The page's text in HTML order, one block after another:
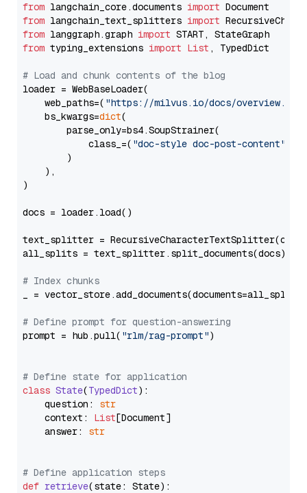
from langchain_core.documents import
from langchain_text_splitters import
from langgraph.graph import
from typing_extensions import List , TypedDict
# Load and chunk contents of the blog
loader = WebBaseLoader(
    web_paths=(
"https://milvus.io/docs/overview.md"
    bs_kwargs=
dict(
        parse_only=bs4.SoupStrainer(
            class_=(
"doc-style doc-post-content"
        )
    ),
)
docs = loader.load()
text_splitter =
all_splits = text_splitter.split_documents(docs)
# Index chunks
_ = vector_store.add_documents(documents=all_splits)
# Define prompt for question-answering
prompt = hub.pull( "rlm/rag-prompt")
# Define state for application
class State(TypedDict):
    question:
str
    context:
List[Document]
    answer:
str
# Define application steps
def retrieve(state: State):